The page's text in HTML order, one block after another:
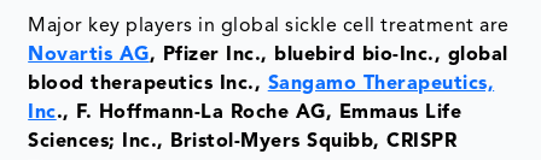
Major key players in global sickle cell treatment are
Novartis AG, Pfizer Inc., bluebird bio-Inc., global
blood therapeutics Inc., Sangamo Therapeutics,
Inc., F. Hoffmann-La Roche AG, Emmaus Life
Sciences; Inc., Bristol-Myers Squibb, CRISPR